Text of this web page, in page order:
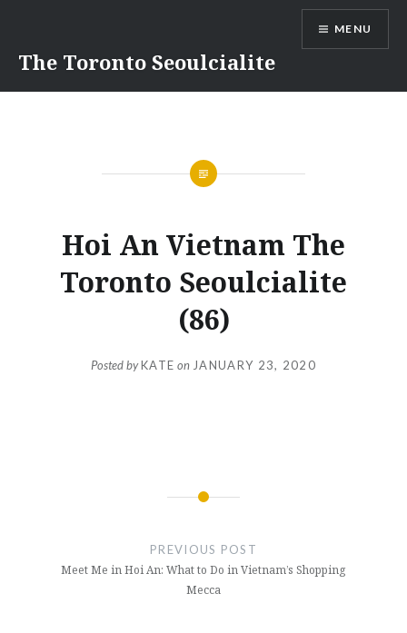
content
The Toronto Seoulcialite
MENU
Hoi An Vietnam The
Toronto Seoulcialite
(86)
Posted byKATE on JANUARY 23, 2020
PREVIOUS POST
Meet Me in Hoi An: What to Do in Vietnam’s Shopping
Mecca